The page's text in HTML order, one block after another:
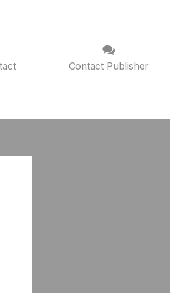
Contact Publisher